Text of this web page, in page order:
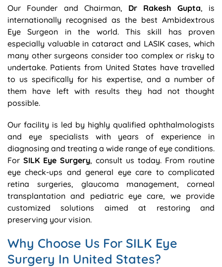
Our Founder and Chairman, Dr Rakesh Gupta, is
internationally recognised as the best Ambidextrous
Eye Surgeon in the world. This skill has proven
especially valuable in cataract and LASIK cases, which
many other surgeons consider too complex or risky to
undertake. Patients from United States have travelled
to us specifically for his expertise, and a number of
them have left with results they had not thought
possible.
Our facility is led by highly qualified ophthalmologists
and eye specialists with years of experience in
diagnosing and treating a wide range of eye conditions.
For SILK Eye Surgery, consult us today. From routine
eye check-ups and general eye care to complicated
retina surgeries, glaucoma management, corneal
transplantation and pediatric eye care, we provide
customized solutions aimed at restoring and
preserving your vision.
Why Choose Us For SILK Eye
Surgery In United States?